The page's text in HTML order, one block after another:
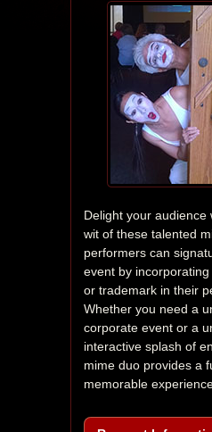
Delight your audience
wit of these talented
performers can
event by
or trademark in their
Whether you need a
corporate event or a
interactive splash of
mime duo provides a
memorable